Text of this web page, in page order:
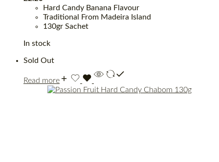
Hard Candy Banana Flavour
Traditional From Madeira Island
130gr Sachet
In stock
Sold Out
Read more